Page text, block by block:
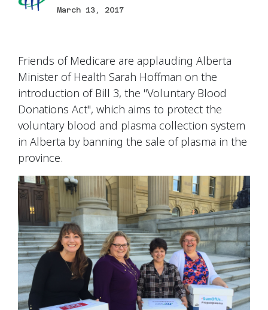
March 13, 2017
Friends of Medicare are applauding Alberta
Minister of Health Sarah Hoffman on the
introduction of Bill 3, the "Voluntary Blood
Donations Act", which aims to protect the
voluntary blood and plasma collection system
in Alberta by banning the sale of plasma in the
province.